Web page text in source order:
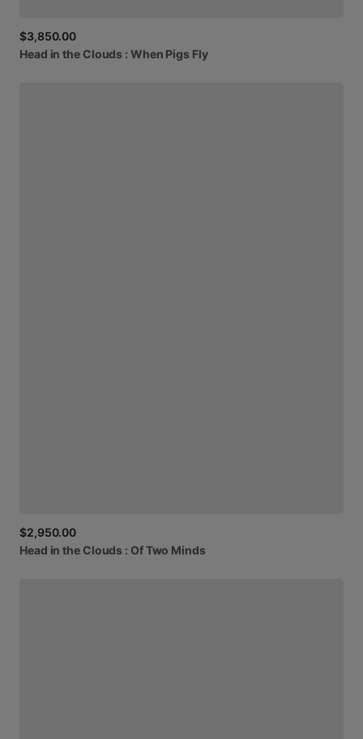
$3,850.00
Head in the Clouds : When Pigs Fly
$2,950.00
Head in the Clouds : OfTwo Minds